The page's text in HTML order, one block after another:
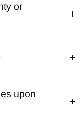
or
upon